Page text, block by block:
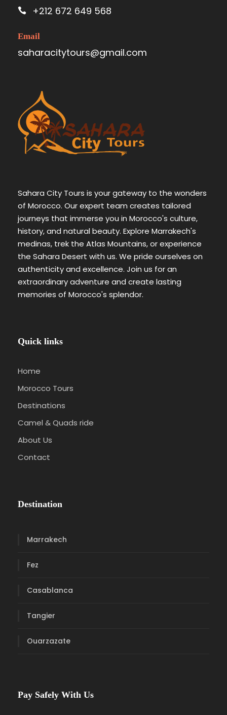
+212 672 649 568
Email
saharacitytours@gmail.com
Sahara City Tours is your gateway to the wonders
of Morocco. Our expert team creates tailored
journeys that immerse you in Morocco's culture,
history, and natural beauty. Explore Marrakech's
medinas, trek the Atlas Mountains, or experience
the Sahara Desert with us. We pride ourselves on
authenticity and excellence. Join us for an
extraordinary adventure and create lasting
memories of Morocco's splendor.
Quick links
Home
Morocco Tours
Destinations
Camel & Quads ride
About Us
Contact
Destination
Marrakech
Fez
Casablanca
Tangier
Ouarzazate
Pay Safely With Us